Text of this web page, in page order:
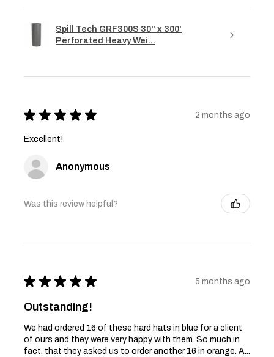
Spill Tech GRF300S 30" x 300'
Perforated Heavy Wei...
★ ★ ★ ★ ★ 2 months ago
Excellent!
Anonymous
Was this review helpful?
★ ★ ★ ★ ★ 5 months ago
Outstanding!
We had ordered 16 of these hard hats in blue for a client
of ours and they were very happy with them. So much in
fact, that they asked us to order another 16 in orange. A...